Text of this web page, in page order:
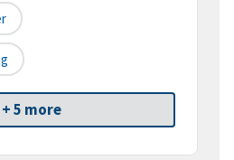
+ 5 more